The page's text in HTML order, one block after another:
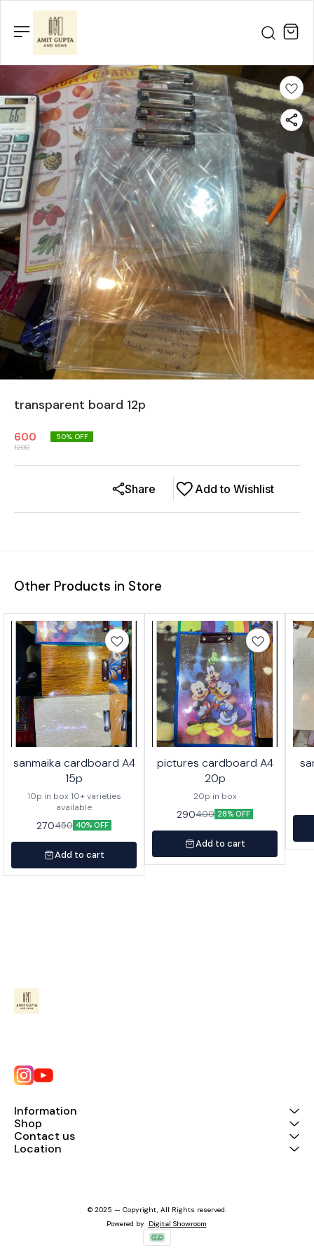
transparent board 12p
600
1200
50% OFF
Add to Wishlist
Share
Other Products in Store
sanmaika cardboard A4
15p
10p in box 10+ varieties
available
270450 40% OFF
Add to cart
pictures cardboard A4
20p
20p in box
290400 28% OFF
Add to cart
Information
Shop
Contact us
Location
© 2025 — Copyright, All Rights reserved.
Powered by Digital Showroom